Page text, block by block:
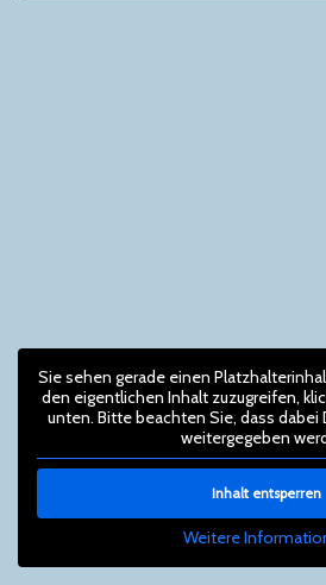
Sie sehen gerade einen
den eigentlichen Inhalt zuzugreifen,
unten. Bitte beachten Sie, dass
weitergegeben
Inhalt entsperren
Weitere